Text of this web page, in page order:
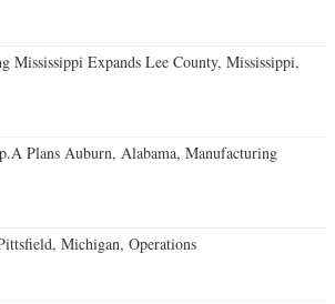
Mississippi Expands Lee County, Mississippi,
Plans Auburn, Alabama, Manufacturing
Michigan, Operations